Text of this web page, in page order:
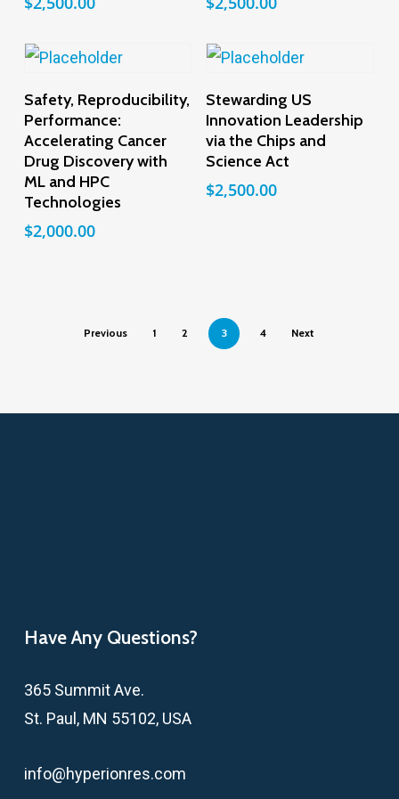
Add To Cart
Safety, Reproducibility,
Performance:
Accelerating Cancer
Drug Discovery with
ML and HPC
Technologies
$2,000.00
Add To Cart
Stewarding US
Innovation Leadership
via the Chips and
Science Act
$2,500.00
Previous 1 2 3 4 Next
Have Any Questions?
365 Summit Ave.
St. Paul, MN 55102, USA
info@hyperionres.com